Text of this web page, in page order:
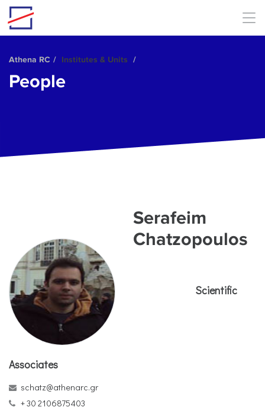
Skip to main content
Αthena RC Institutes & Units
People
Serafeim
Chatzopoulos
Scientific
Associates
schatz@athenarc.gr
+ 30 2106875403